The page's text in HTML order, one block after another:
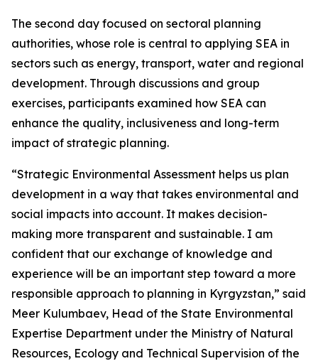
The second day focused on sectoral planning
authorities, whose role is central to applying SEA in
sectors such as energy, transport, water and regional
development. Through discussions and group
exercises, participants examined how SEA can
enhance the quality, inclusiveness and long-term
impact of strategic planning.
“Strategic Environmental Assessment helps us plan
development in a way that takes environmental and
social impacts into account. It makes decision-
making more transparent and sustainable. I am
confident that our exchange of knowledge and
experience will be an important step toward a more
responsible approach to planning in Kyrgyzstan,” said
Meer Kulumbaev, Head of the State Environmental
Expertise Department under the Ministry of Natural
Resources, Ecology and Technical Supervision of the